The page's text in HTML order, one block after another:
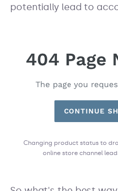
potentially lead to
Changing product status to
online store channel